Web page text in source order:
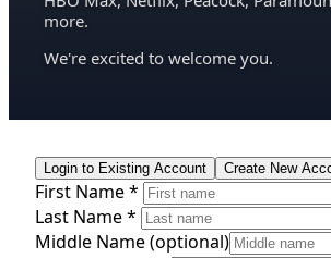
more.
We're excited to welcome you.
Login to Existing Account Create New
First Name *
Last Name *
Middle Name(optional)